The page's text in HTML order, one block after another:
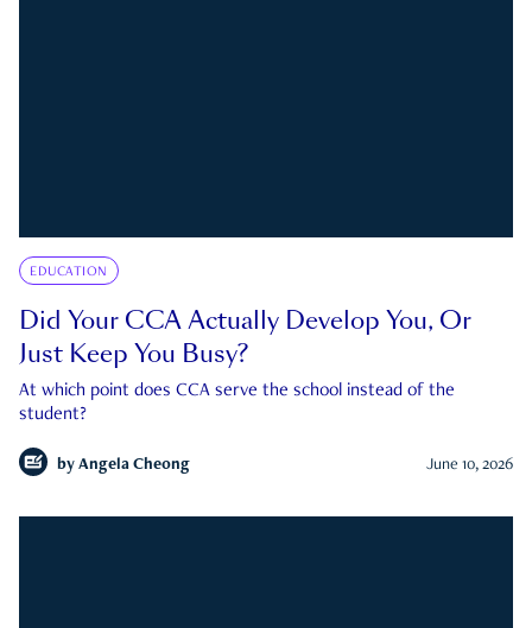
EDUCATION
Did Your CCA Actually Develop You, Or
Just Keep You Busy?
At which point does CCA serve the school instead of the
student?
by Angela Cheong June 10, 2026